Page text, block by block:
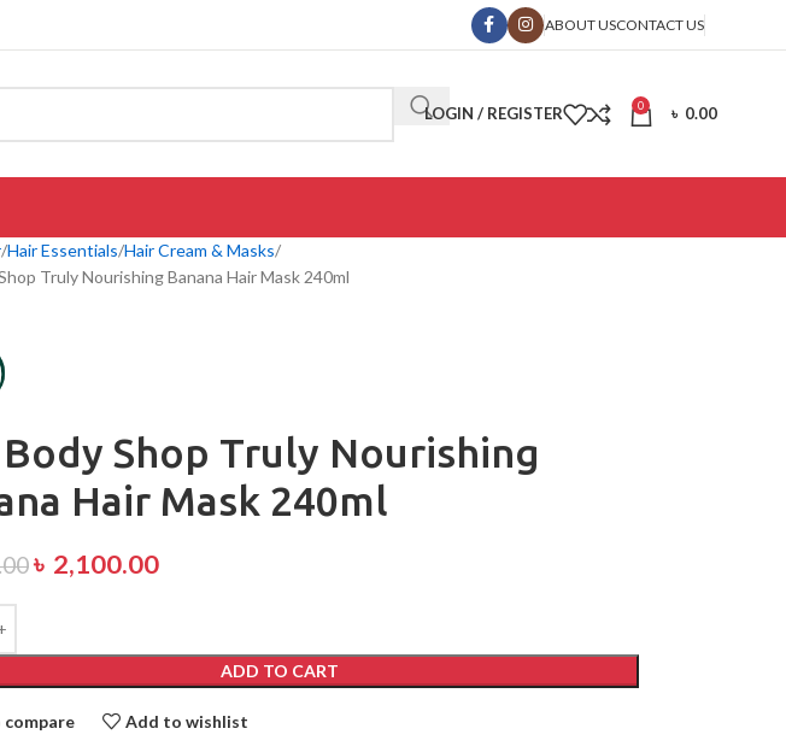
ABOUT USCONTACT US
LOGIN / REGISTER 0 ৳ 0.00
Hair Essentials Hair Cream & Masks
Truly Nourishing Banana Hair Mask 240ml
Shop Truly Nourishing
Hair Mask 240ml
৳ 2,100.00
ADD TO CART
Add to wishlist